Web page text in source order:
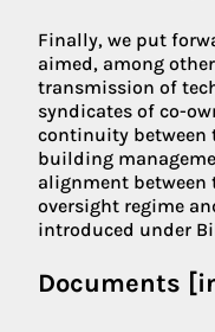
Finally, we put
aimed, among
transmission of
syndicates of co-
continuity between
building
alignment between
oversight regime
introduced under
Documents